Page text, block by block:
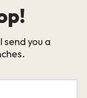
send you a